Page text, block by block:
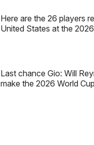
Here are the 26 players
United States at the
Last chance Gio: Will
make the 2026 World